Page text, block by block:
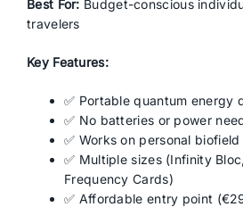
Best For: Budget-conscious
travelers
Key Features:
✅ Portable quantum energy
✅ No batteries or power
✅ Works on personal biofield
✅ Multiple sizes (Infinity
Frequency Cards)
✅ Affordable entry point